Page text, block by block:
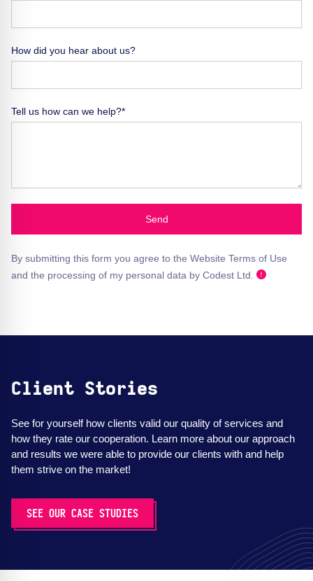
How did you hear about us?
Tell us how can we help?*
Send
By submitting this form you agree to the Website Terms of Use
and the processing of my personal data by Codest Ltd.
Client Stories
See for yourself how clients valid our quality of services and
how they rate our cooperation. Learn more about our approach
and results we were able to provide our clients with and help
them strive on the market!
SEE OUR CASE STUDIES